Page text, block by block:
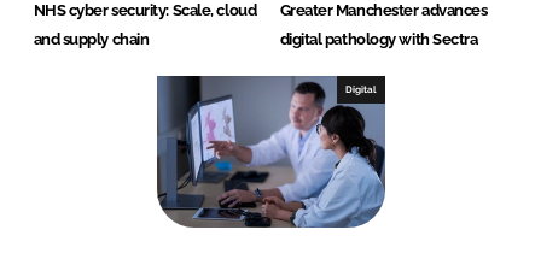
NHS cyber security: Scale, cloud
and supply chain
Greater Manchester advances
digital pathology with Sectra
Digital